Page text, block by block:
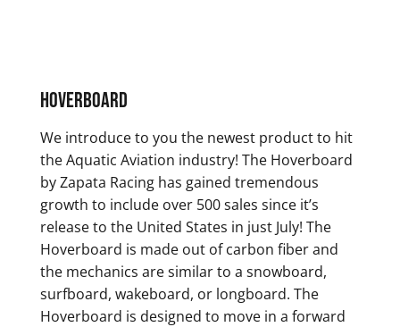
Hoverboard
We introduce to you the newest product to hit
the Aquatic Aviation industry! The Hoverboard
by Zapata Racing has gained tremendous
growth to include over 500 sales since it’s
release to the United States in just July! The
Hoverboard is made out of carbon fiber and
the mechanics are similar to a snowboard,
surfboard, wakeboard, or longboard. The
Hoverboard is designed to move in a forward